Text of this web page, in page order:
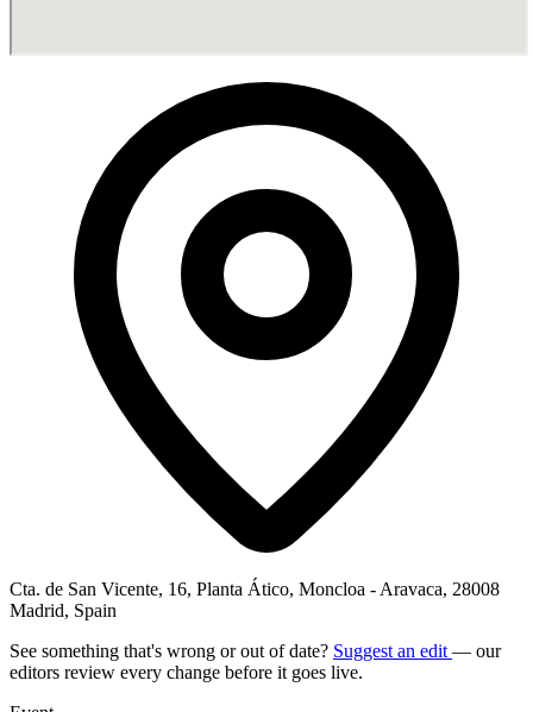
Cta. de San Vicente, 16, Planta Ático, Moncloa - Aravaca, 28008
Madrid, Spain
See something that's wrong or out of date? Suggest an edit — our
editors review every change before it goes live.